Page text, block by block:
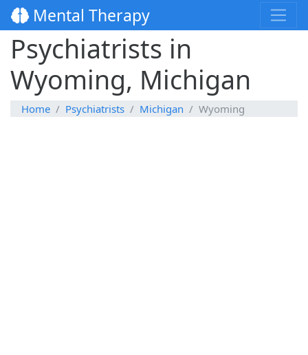
Mental Therapy
Psychiatrists in
Wyoming, Michigan
Home Psychiatrists Michigan Wyoming